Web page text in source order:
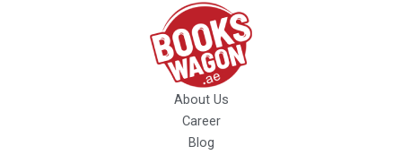
About Us
Career
Blog